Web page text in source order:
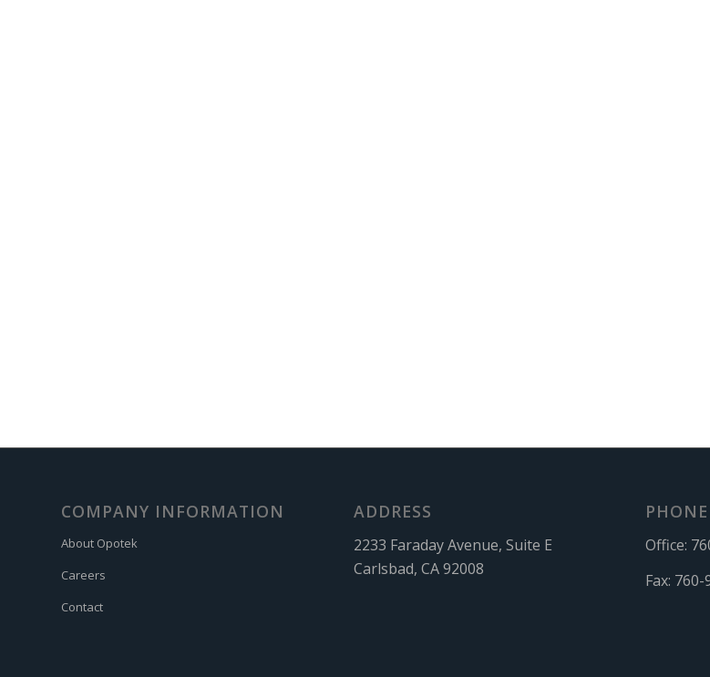
COMPANY INFORMATION
About Opotek
Careers
Contact
ADDRESS
2233 Faraday Avenue, Suite E
Carlsbad, CA 92008
PHONE
Office:
Fax: 760-